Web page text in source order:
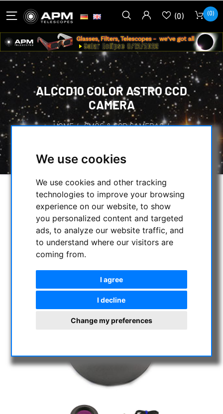
We use cookies
We use cookies and other tracking
technologies to improve your browsing
experience on our website, to show
you personalized content and targeted
ads, to analyze our website traffic, and
to understand where our visitors are
coming from.
I agree
I decline
Change my preferences
(0) (0)
ALCCD10 COLOR ASTRO CCD
CAMERA
HOME / CMOS & CCD CAMERAS /